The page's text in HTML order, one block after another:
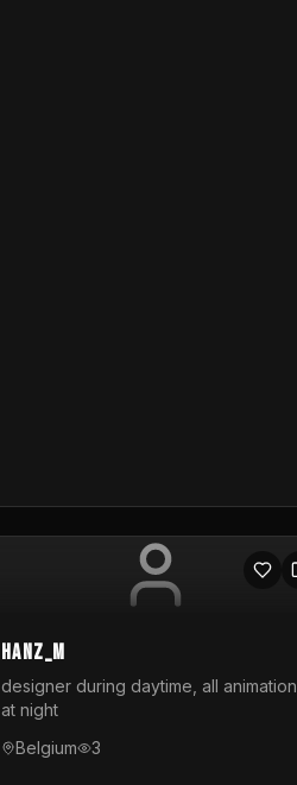
hanz_m
designer during daytime, all animation
at night
Belgium
3